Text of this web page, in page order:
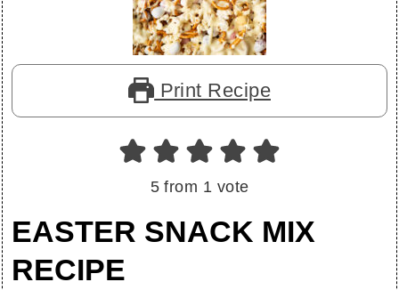
Print Recipe
5 from 1 vote
EASTER SNACK MIX
RECIPE